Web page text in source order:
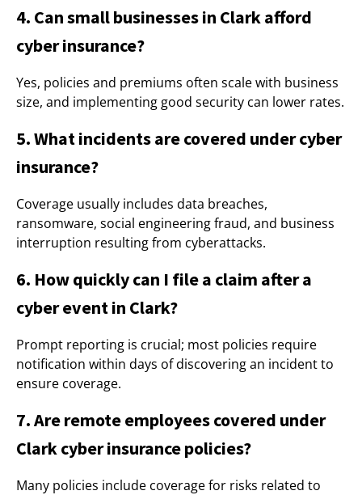
4. Can small businesses in Clark afford
cyber insurance?
Yes, policies and premiums often scale with business
size, and implementing good security can lower rates.
5. What incidents are covered under cyber
insurance?
Coverage usually includes data breaches,
ransomware, social engineering fraud, and business
interruption resulting from cyberattacks.
6. How quickly can I file a claim after a
cyber event in Clark?
Prompt reporting is crucial; most policies require
notification within days of discovering an incident to
ensure coverage.
7. Are remote employees covered under
Clark cyber insurance policies?
Many policies include coverage for risks related to